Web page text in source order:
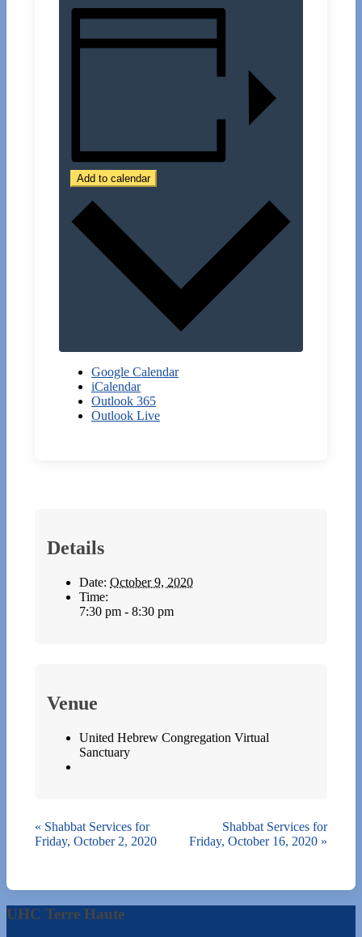
Add to calendar
Google Calendar
iCalendar
Outlook 365
Outlook Live
Details
Date: October 9, 2020
Time:
7:30 pm - 8:30 pm
Venue
United Hebrew Congregation Virtual
Sanctuary
« Shabbat Services for
Friday, October 2, 2020
Shabbat Services for
Friday, October 16, 2020 »
UHC Terre Haute